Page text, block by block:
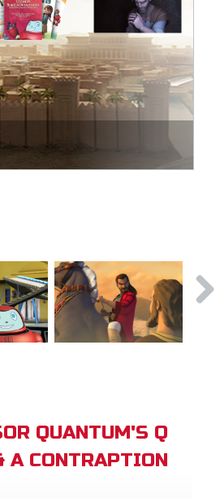
QUANTUM'S Q
A CONTRAPTION